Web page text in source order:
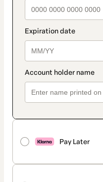
Pay Later